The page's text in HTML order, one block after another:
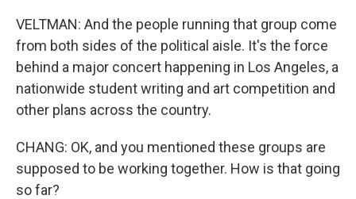
VELTMAN: And the people running that group come
from both sides of the political aisle. It's the force
behind a major concert happening in Los Angeles, a
nationwide student writing and art competition and
other plans across the country.
CHANG: OK, and you mentioned these groups are
supposed to be working together. How is that going
so far?